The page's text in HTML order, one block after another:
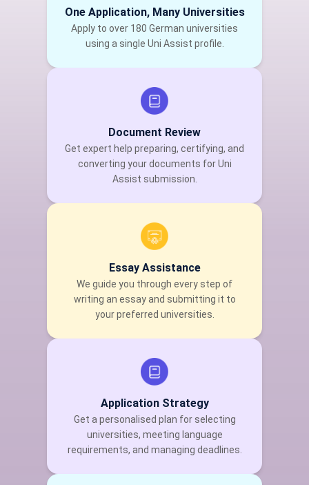
One Application, Many Universities
Apply to over 180 German universities
using a single Uni Assist profile.
Document Review
Get expert help preparing, certifying, and
converting your documents for Uni
Assist submission.
Essay Assistance
We guide you through every step of
writing an essay and submitting it to
your preferred universities.
Application Strategy
Get a personalised plan for selecting
universities, meeting language
requirements, and managing deadlines.